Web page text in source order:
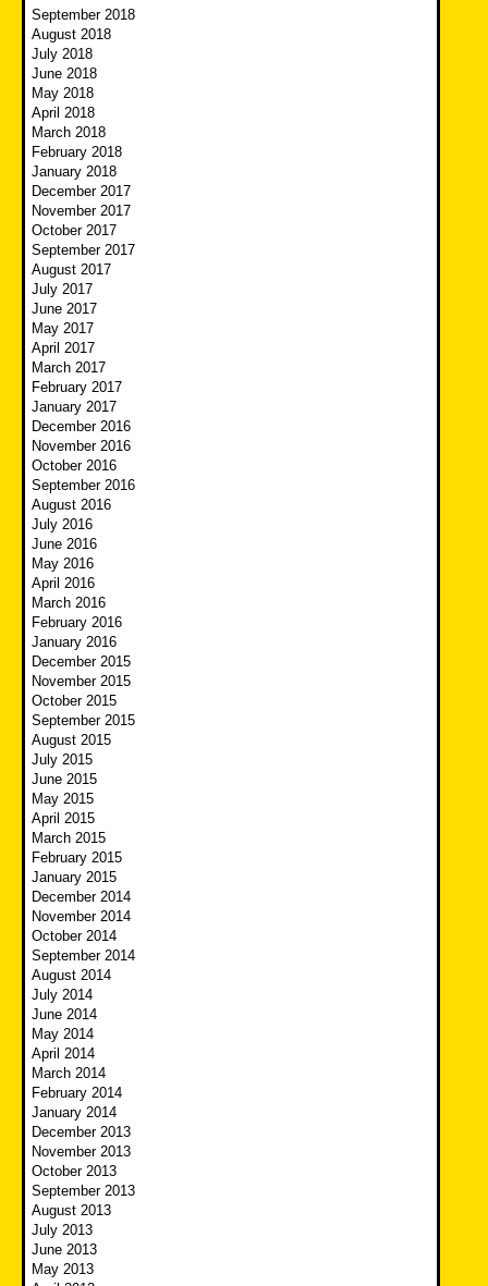
September 2018
August 2018
July 2018
June 2018
May 2018
April 2018
March 2018
February 2018
January 2018
December 2017
November 2017
October 2017
September 2017
August 2017
July 2017
June 2017
May 2017
April 2017
March 2017
February 2017
January 2017
December 2016
November 2016
October 2016
September 2016
August 2016
July 2016
June 2016
May 2016
April 2016
March 2016
February 2016
January 2016
December 2015
November 2015
October 2015
September 2015
August 2015
July 2015
June 2015
May 2015
April 2015
March 2015
February 2015
January 2015
December 2014
November 2014
October 2014
September 2014
August 2014
July 2014
June 2014
May 2014
April 2014
March 2014
February 2014
January 2014
December 2013
November 2013
October 2013
September 2013
August 2013
July 2013
June 2013
May 2013